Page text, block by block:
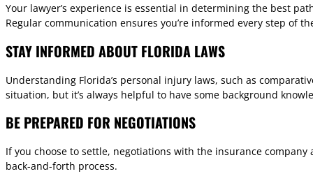
Your lawyer’s experience is essential in determining the best
Regular communication ensures you’re informed every step of
STAY INFORMED ABOUT FLORIDA LAWS
Understanding Florida’s personal injury laws, such as
situation, but it’s always helpful to have some background
BE PREPARED FOR NEGOTIATIONS
If you choose to settle, negotiations with the insurance
back-and-forth process.